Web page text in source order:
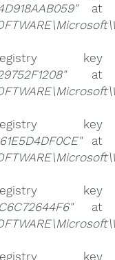
at
key
at
key
at
key
at
key